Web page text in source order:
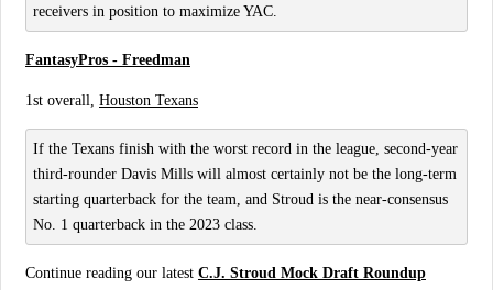
receivers in position to maximize YAC.
FantasyPros - Freedman
1st overall, Houston Texans
If the Texans finish with the worst record in the league, second-year
third-rounder Davis Mills will almost certainly not be the long-term
starting quarterback for the team, and Stroud is the near-consensus
No. 1 quarterback in the 2023 class.
Continue reading our latest C.J. Stroud Mock Draft Roundup